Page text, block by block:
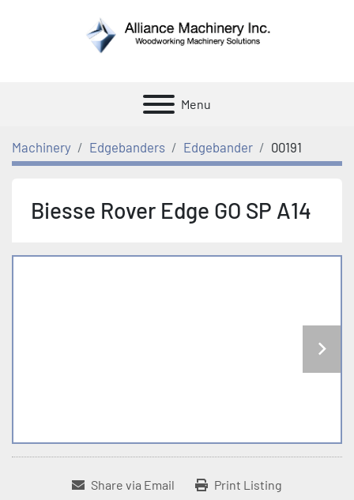
Menu
Machinery Edgebanders Edgebander 00191
Biesse Rover Edge GO SP A14
Share via Email Print Listing